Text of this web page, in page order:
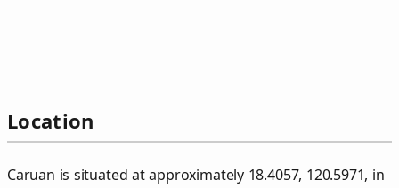
Location
Caruan is situated at approximately 18.4057, 120.5971, in